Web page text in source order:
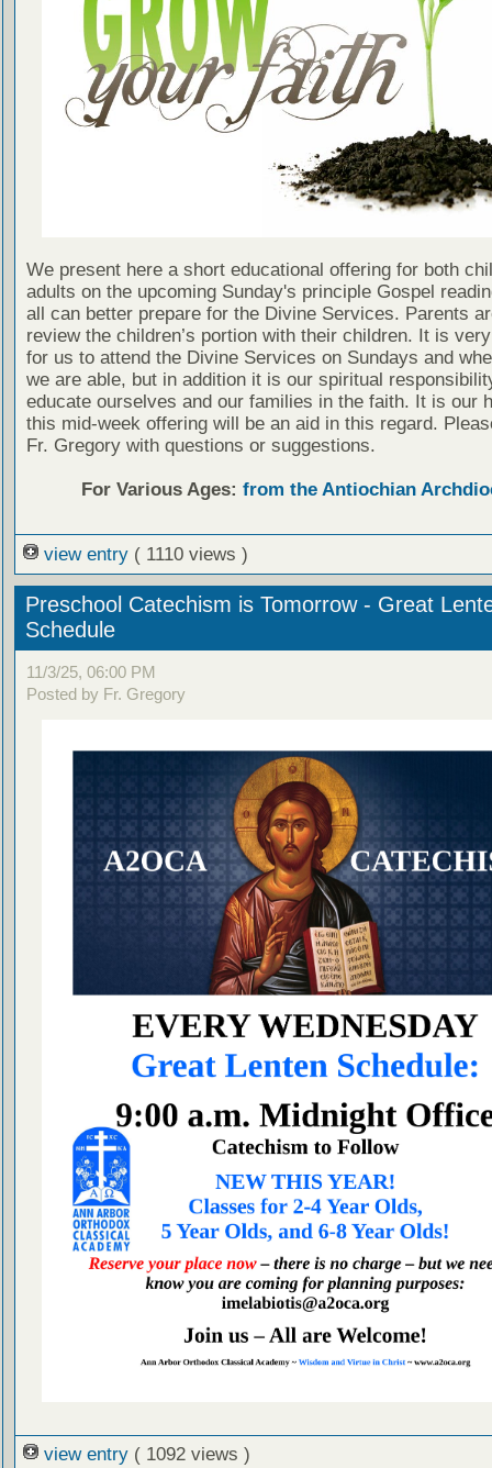
We present here a short educational offering for both
adults on the upcoming Sunday's principle Gospel
all can better prepare for the Divine Services. Parents
review the children’s portion with their children. It is
for us to attend the Divine Services on Sundays and
we are able, but in addition it is our spiritual
educate ourselves and our families in the faith. It is our
this mid-week offering will be an aid in this regard.
Fr. Gregory with questions or suggestions.
For Various Ages: from the Antiochian
view entry ( 1110 views )
Preschool Catechism is Tomorrow - Great
Schedule
11/3/25, 06:00 PM
Posted by Fr. Gregory
view entry ( 1092 views )